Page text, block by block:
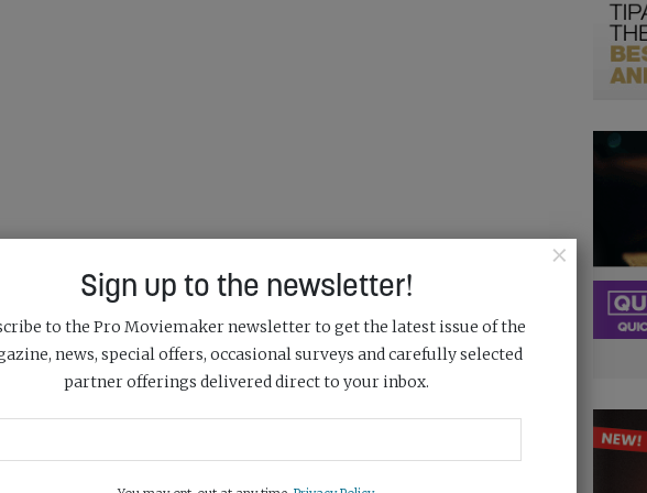
×
Sign up to the newsletter!
to the Pro Moviemaker newsletter to get the latest issue of the
news, special offers, occasional surveys and carefully selected
partner offerings delivered direct to your inbox.